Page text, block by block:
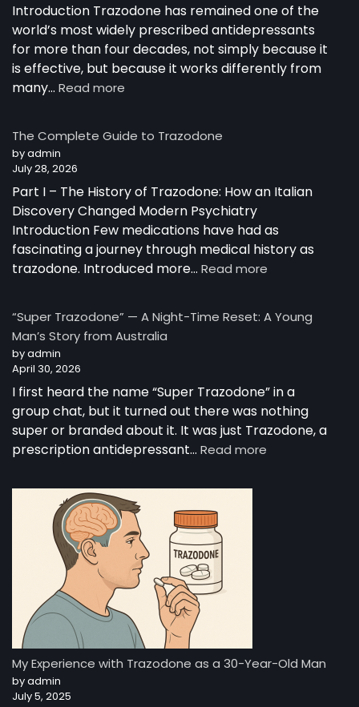
Introduction Trazodone has remained one of the
world’s most widely prescribed antidepressants
for more than four decades, not simply because it
is effective, but because it works differently from
many… Read more
Works:
Science
Behind
a
Unique
Antidepressant
The Complete Guide to Trazodone
by admin
July 28, 2026
Part I – The History of Trazodone: How an Italian
Discovery Changed Modern Psychiatry
Introduction Few medications have had as
fascinating a journey through medical history as
trazodone. Introduced more… Read more
Guide
“Super Trazodone” — A Night-Time Reset: A Young
Man’s Story from Australia
by admin
April 30, 2026
I first heard the name “Super Trazodone” in a
group chat, but it turned out there was nothing
super or branded about it. It was just Trazodone, a
prescription antidepressant… Read more
from
My Experience with Trazodone as a 30-Year-Old Man
by admin
July 5, 2025